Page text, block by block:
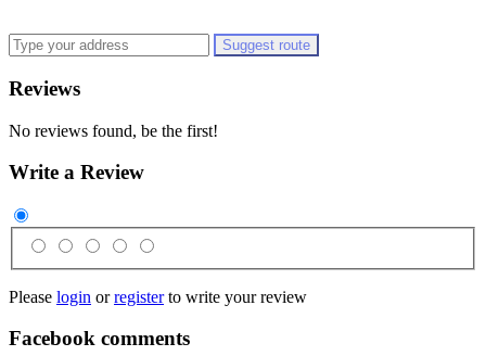
Suggest route
Reviews
No reviews found, be the first!
Write a Review
Please login orregisterto write your review
Facebook comments